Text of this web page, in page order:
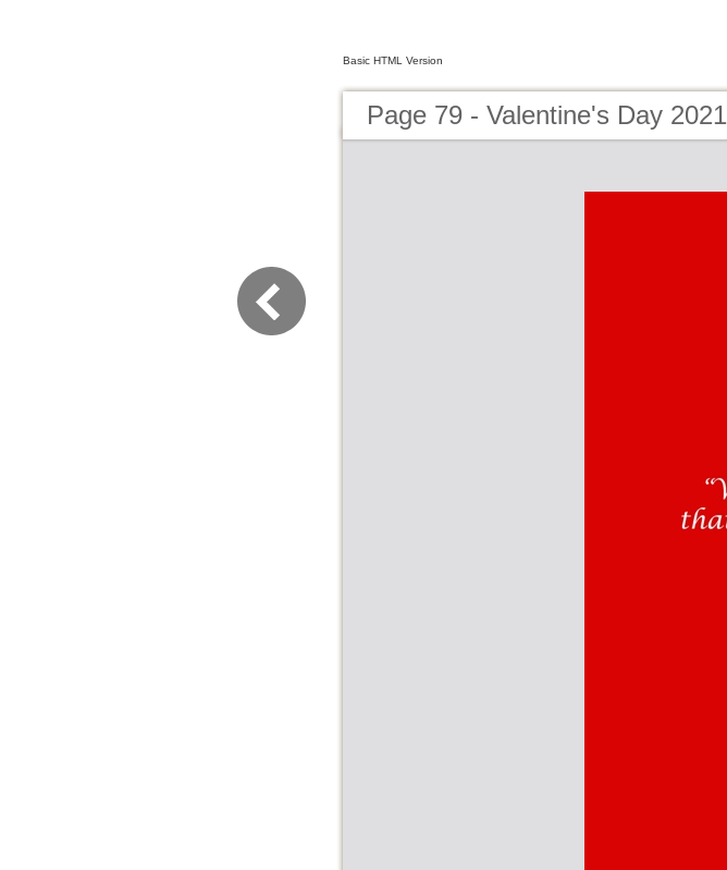
Basic HTML Version
Page 79 - Valentine's Day 2021